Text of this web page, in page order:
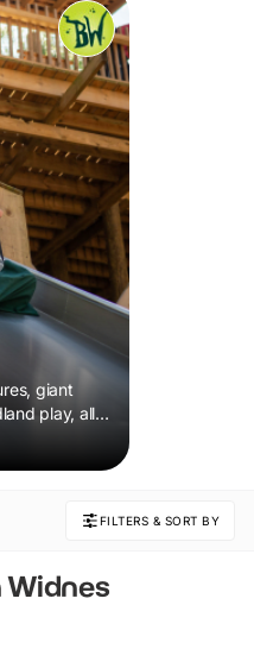
giant
play, all
FILTERS & SORT BY
Widnes